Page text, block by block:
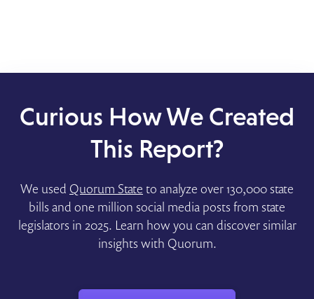
Curious How We Created
This Report?
We used Quorum State to analyze over 130,000 state
bills and one million social media posts from state
legislators in 2025. Learn how you can discover similar
insights with Quorum.